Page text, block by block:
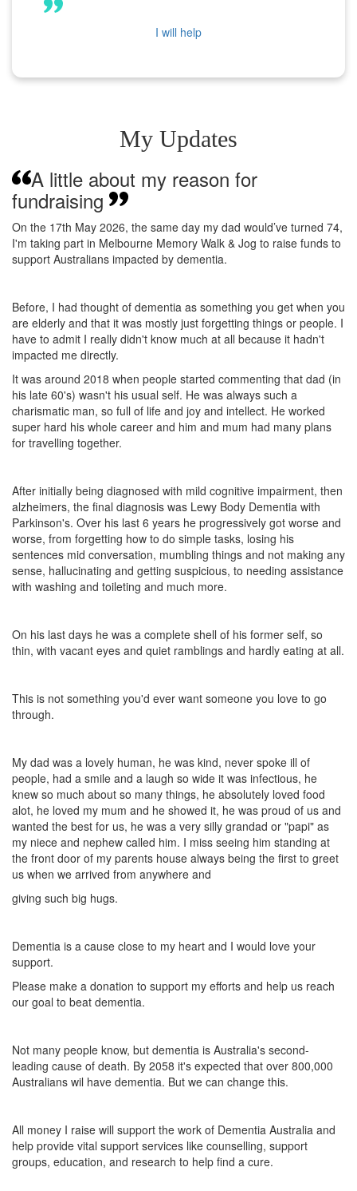
I will help
My Updates
A little about my reason for
fundraising
On the 17th May 2026, the same day my dad would’ve turned 74,
I'm taking part in Melbourne Memory Walk & Jog to raise funds to
support Australians impacted by dementia.
Before, I had thought of dementia as something you get when you
are elderly and that it was mostly just forgetting things or people. I
have to admit I really didn't know much at all because it hadn't
impacted me directly.
It was around 2018 when people started commenting that dad (in
his late 60's) wasn't his usual self. He was always such a
charismatic man, so full of life and joy and intellect. He worked
super hard his whole career and him and mum had many plans
for travelling together.
After initially being diagnosed with mild cognitive impairment, then
alzheimers, the final diagnosis was Lewy Body Dementia with
Parkinson's. Over his last 6 years he progressively got worse and
worse, from forgetting how to do simple tasks, losing his
sentences mid conversation, mumbling things and not making any
sense, hallucinating and getting suspicious, to needing assistance
with washing and toileting and much more.
On his last days he was a complete shell of his former self, so
thin, with vacant eyes and quiet ramblings and hardly eating at all.
This is not something you'd ever want someone you love to go
through.
My dad was a lovely human, he was kind, never spoke ill of
people, had a smile and a laugh so wide it was infectious, he
knew so much about so many things, he absolutely loved food
alot, he loved my mum and he showed it, he was proud of us and
wanted the best for us, he was a very silly grandad or "papi" as
my niece and nephew called him. I miss seeing him standing at
the front door of my parents house always being the first to greet
us when we arrived from anywhere and
giving such big hugs.
Dementia is a cause close to my heart and I would love your
support.
Please make a donation to support my efforts and help us reach
our goal to beat dementia.
Not many people know, but dementia is Australia's second-
leading cause of death. By 2058 it's expected that over 800,000
Australians wil have dementia. But we can change this.
All money I raise will support the work of Dementia Australia and
help provide vital support services like counselling, support
groups, education, and research to help find a cure.